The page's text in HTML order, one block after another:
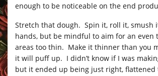
enough to be noticeable on the end
Stretch that dough. Spin it, roll it, smush
hands, but be mindful to aim for an even
areas too thin. Make it thinner than you
it will puff up. I didn’t know if I was
but it ended up being just right, flattened